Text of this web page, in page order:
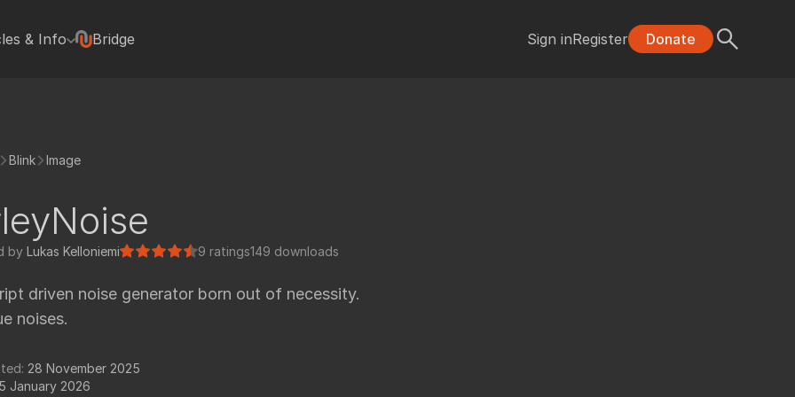
with Nuke plugins
Tools
& Info
Mike Romey
Jonathan Egstad
Paul Van Camp
Jack Binks
Artixels
FX Elements
Bridge Sign inRegister Donate
Blink Image
by Lukas Kelloniemi 9 ratings149 downloads
driven noise generator born out of necessity.
noises.
28 November 2025
January 2026